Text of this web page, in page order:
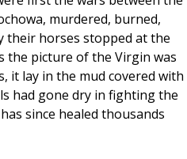
murdered, burned,
their horses stopped at the
the picture of the Virgin was
it lay in the mud covered with
had gone dry in fighting the
since healed thousands